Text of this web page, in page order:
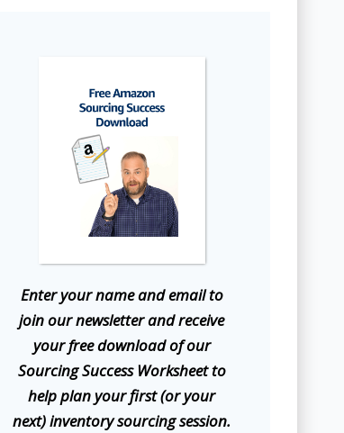
Enter your name and email to
join our newsletter and receive
your free download of our
Sourcing Success Worksheet to
help plan your first (or your
next) inventory sourcing session.